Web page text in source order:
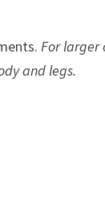
For larger
and legs.